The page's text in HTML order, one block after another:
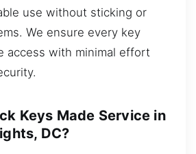
use without sticking or
We ensure every key
access with minimal effort
Keys Made Service in
DC?